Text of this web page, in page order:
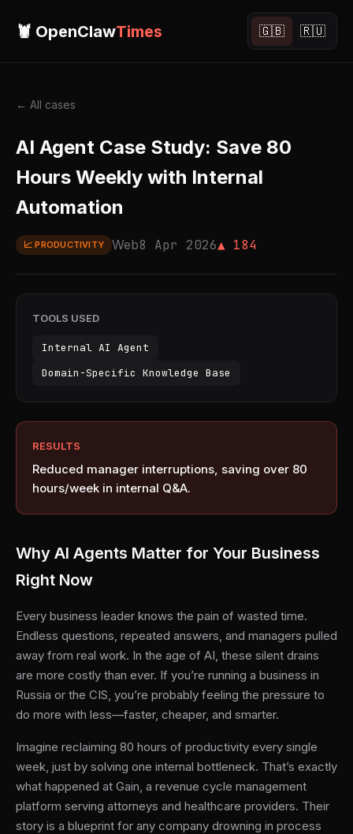
🦞 OpenClawTimes 🇬🇧 🇷🇺
← All cases
AI Agent Case Study: Save 80
Hours Weekly with Internal
Automation
📈 PRODUCTIVITY Web8 Apr 2026▲ 184
TOOLS USED
Internal AI Agent
Domain-Specific Knowledge Base
RESULTS
Reduced manager interruptions, saving over 80
hours/week in internal Q&A.
Why AI Agents Matter for Your Business
Right Now
Every business leader knows the pain of wasted time.
Endless questions, repeated answers, and managers pulled
away from real work. In the age of AI, these silent drains
are more costly than ever. If you’re running a business in
Russia or the CIS, you’re probably feeling the pressure to
do more with less—faster, cheaper, and smarter.
Imagine reclaiming 80 hours of productivity every single
week, just by solving one internal bottleneck. That’s exactly
what happened at Gain, a revenue cycle management
platform serving attorneys and healthcare providers. Their
story is a blueprint for any company drowning in process